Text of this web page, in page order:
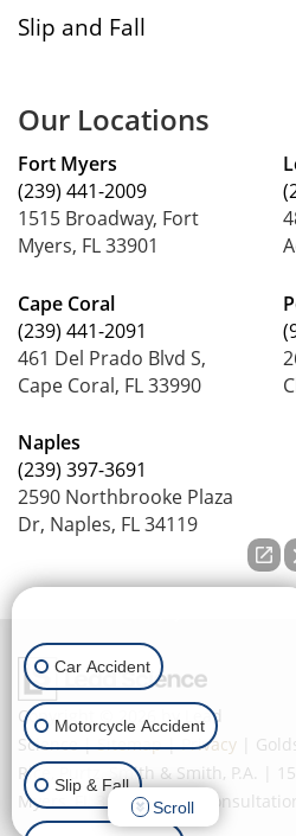
Slip and Fall
Our Locations
Fort Myers
(239) 441-2009
1515 Broadway, Fort
Myers, FL 33901
Cape Coral
(239) 441-2091
461 Del Prado Blvd S,
Cape Coral, FL 33990
Naples
(239) 397-3691
2590 Northbrooke Plaza
Dr, Naples, FL 34119
Copyright © 2026
by Lead
Science|Sitemap|Privacy |
Rice, Purtz, Smith & Smith, P.A.
Myers,FL33901| Free
Car Accident
Motorcycle Accident
Slip & Fall
Scroll